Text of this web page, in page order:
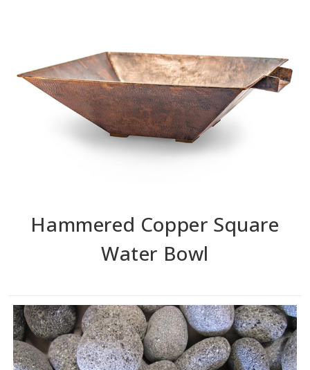
Hammered Copper Square
Water Bowl